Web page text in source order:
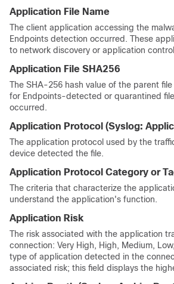
Application File Name
The client application accessing the
Endpoints detection occurred. These
to network discovery or application
Application File SHA256
The SHA-256 hash value of the parent
for Endpoints-detected or quarantined
occurred.
Application Protocol (Syslog:
The application protocol used by the
device detected the file.
Application Protocol Category or
The criteria that characterize the
understand the application's function.
Application Risk
The risk associated with the application
connection: Very High, High, Medium,
type of application detected in the
associated risk; this field displays the